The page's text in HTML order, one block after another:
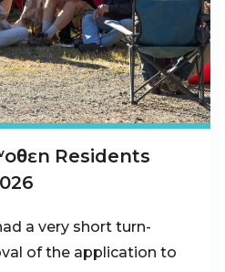
Residents
a very short turn-
of the application to